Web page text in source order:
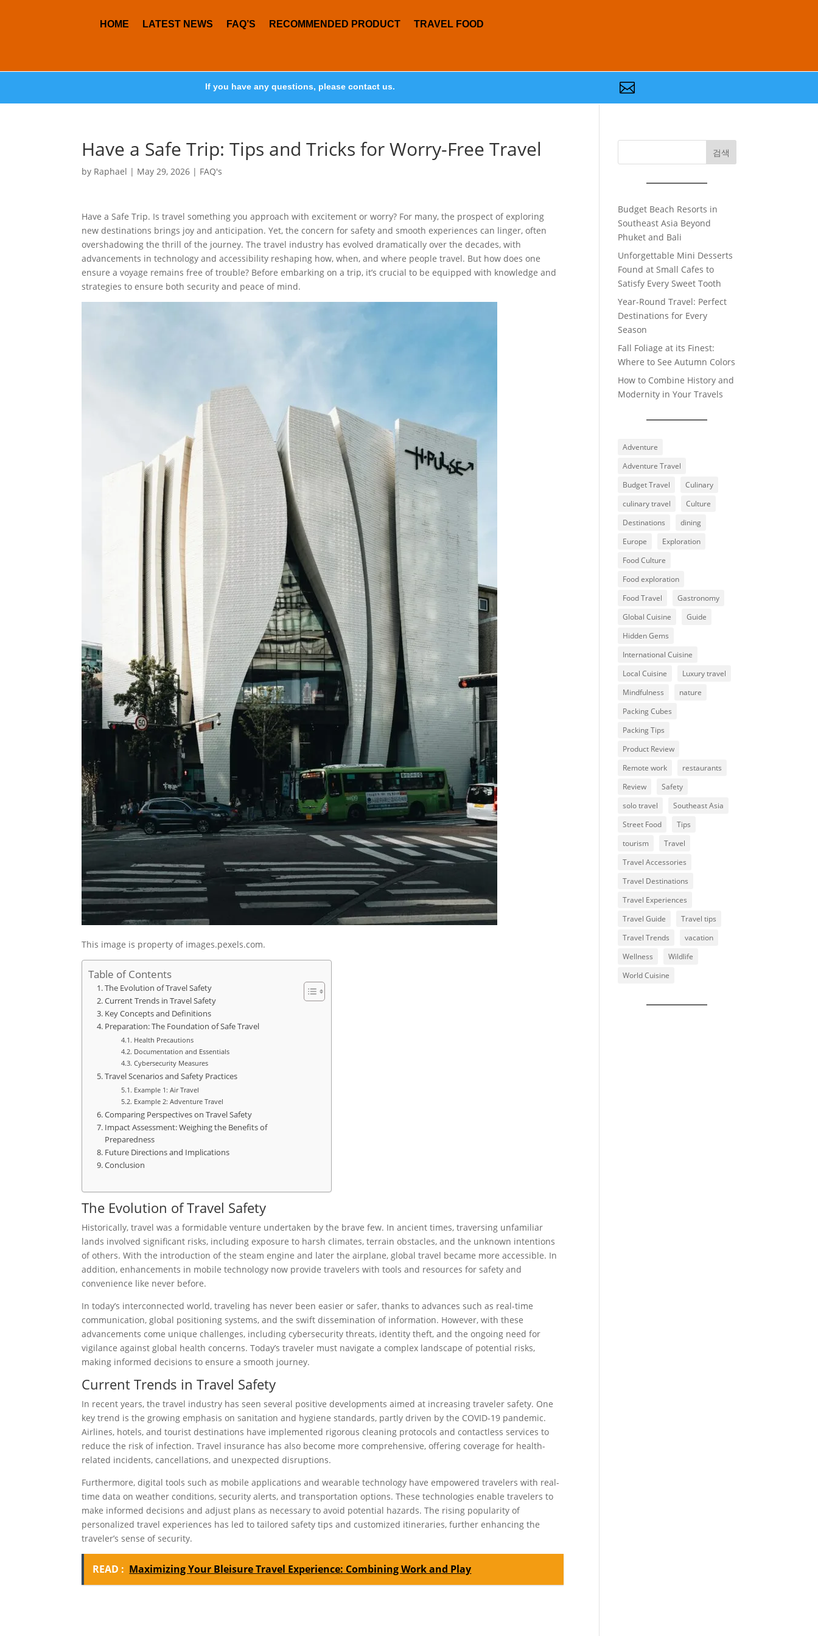
HOME LATEST NEWS FAQ’S RECOMMENDED PRODUCT TRAVEL FOOD
If you have any questions, please contact us. 
Have a Safe Trip: Tips and Tricks for Worry-Free Travel
by Raphael | May 29, 2026 | FAQ's
Have a Safe Trip. Is travel something you approach with excitement or worry? For many, the prospect of exploring
new destinations brings joy and anticipation. Yet, the concern for safety and smooth experiences can linger, often
overshadowing the thrill of the journey. The travel industry has evolved dramatically over the decades, with
advancements in technology and accessibility reshaping how, when, and where people travel. But how does one
ensure a voyage remains free of trouble? Before embarking on a trip, it’s crucial to be equipped with knowledge and
strategies to ensure both security and peace of mind.
This image is property of images.pexels.com.
Table of Contents
The Evolution of Travel Safety
Current Trends in Travel Safety
Key Concepts and Definitions
Preparation: The Foundation of Safe Travel
Health Precautions
Documentation and Essentials
Cybersecurity Measures
Travel Scenarios and Safety Practices
Example 1: Air Travel
Example 2: Adventure Travel
Comparing Perspectives on Travel Safety
Impact Assessment: Weighing the Benefits of
Preparedness
Future Directions and Implications
Conclusion
The Evolution of Travel Safety
Historically, travel was a formidable venture undertaken by the brave few. In ancient times, traversing unfamiliar
lands involved significant risks, including exposure to harsh climates, terrain obstacles, and the unknown intentions
of others. With the introduction of the steam engine and later the airplane, global travel became more accessible. In
addition, enhancements in mobile technology now provide travelers with tools and resources for safety and
convenience like never before.
In today’s interconnected world, traveling has never been easier or safer, thanks to advances such as real-time
communication, global positioning systems, and the swift dissemination of information. However, with these
advancements come unique challenges, including cybersecurity threats, identity theft, and the ongoing need for
vigilance against global health concerns. Today’s traveler must navigate a complex landscape of potential risks,
making informed decisions to ensure a smooth journey.
Current Trends in Travel Safety
In recent years, the travel industry has seen several positive developments aimed at increasing traveler safety. One
key trend is the growing emphasis on sanitation and hygiene standards, partly driven by the COVID-19 pandemic.
Airlines, hotels, and tourist destinations have implemented rigorous cleaning protocols and contactless services to
reduce the risk of infection. Travel insurance has also become more comprehensive, offering coverage for health-
related incidents, cancellations, and unexpected disruptions.
Furthermore, digital tools such as mobile applications and wearable technology have empowered travelers with real-
time data on weather conditions, security alerts, and transportation options. These technologies enable travelers to
make informed decisions and adjust plans as necessary to avoid potential hazards. The rising popularity of
personalized travel experiences has led to tailored safety tips and customized itineraries, further enhancing the
traveler’s sense of security.
READ : Maximizing Your Bleisure Travel Experience: Combining Work and Play
검색
Budget Beach Resorts in
Southeast Asia Beyond
Phuket and Bali
Unforgettable Mini Desserts
Found at Small Cafes to
Satisfy Every Sweet Tooth
Year-Round Travel: Perfect
Destinations for Every
Season
Fall Foliage at its Finest:
Where to See Autumn Colors
How to Combine History and
Modernity in Your Travels
Adventure
Adventure Travel
Budget Travel
Culinary
culinary travel
Culture
Destinations
dining
Europe
Exploration
Food Culture
Food exploration
Food Travel
Gastronomy
Global Cuisine
Guide
Hidden Gems
International Cuisine
Local Cuisine
Luxury travel
Mindfulness
nature
Packing Cubes
Packing Tips
Product Review
Remote work
restaurants
Review
Safety
solo travel
Southeast Asia
Street Food
Tips
tourism
Travel
Travel Accessories
Travel Destinations
Travel Experiences
Travel Guide
Travel tips
Travel Trends
vacation
Wellness
Wildlife
World Cuisine